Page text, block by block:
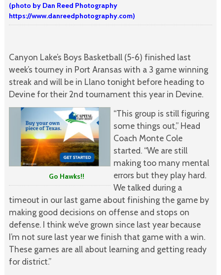
(photo by Dan Reed Photography
https://www.danreedphotography.com)
Canyon Lake’s Boys Basketball (5-6) finished last
week’s tourney in Port Aransas with a 3 game winning
streak and will be in Llano tonight before heading to
Devine for their 2nd tournament this year in Devine.
Go Hawks!!
“This group is still figuring
some things out,” Head
Coach Monte Cole
started. “We are still
making too many mental
errors but they play hard.
We talked during a
timeout in our last game about finishing the game by
making good decisions on offense and stops on
defense. I think we’ve grown since last year because
I’m not sure last year we finish that game with a win.
These games are all about learning and getting ready
for district.”